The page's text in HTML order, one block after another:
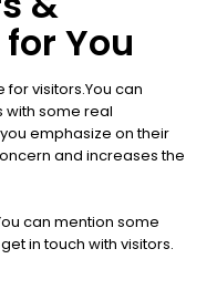
You
visitors.You can
with some real
emphasize on their
and increases the
can mention some
in touch with visitors.